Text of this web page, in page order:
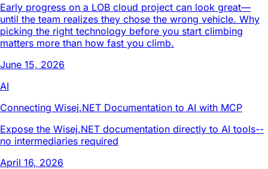
Early progress on a LOB cloud project can look great—
until the team realizes they chose the wrong vehicle. Why
picking the right technology before you start climbing
matters more than how fast you climb.
June 15, 2026
AI
Connecting Wisej.NET Documentation to AI with MCP
Expose the Wisej.NET documentation directly to AI tools--
no intermediaries required
April 16, 2026